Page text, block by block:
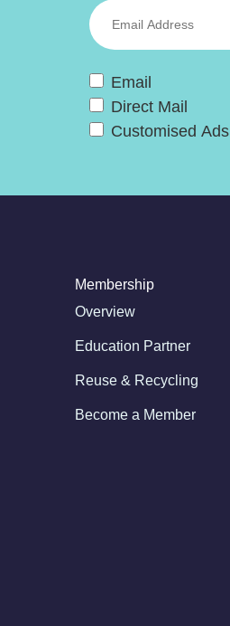
Email
Direct Mail
Customised Ads
Membership
Overview
Education Partner
Reuse & Recycling
Become a Member